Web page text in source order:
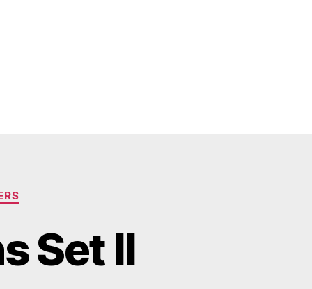
Set II